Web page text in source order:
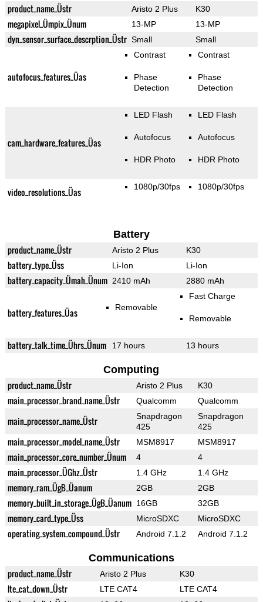
product_name_Üstr Aristo 2 Plus K30
megapixel_Ümpix_Ünum 13-MP 13-MP
dyn_sensor_surface_descrption_Üstr Small Small
autofocus_features_Üas
Contrast
Phase
Detection
Contrast
Phase
Detection
cam_hardware_features_Üas
LED Flash
Autofocus
HDR Photo
LED Flash
Autofocus
HDR Photo
video_resolutions_Üas 1080p/30fps 1080p/30fps
Battery
product_name_Üstr Aristo 2 Plus K30
battery_type_Üss Li-Ion Li-Ion
battery_capacity_Ümah_Ünum 2410 mAh 2880 mAh
battery_features_Üas Removable
Fast Charge
Removable
battery_talk_time_Ührs_Ünum 17 hours 13 hours
Computing
product_name_Üstr Aristo 2 Plus K30
main_processor_brand_name_Üstr Qualcomm Qualcomm
main_processor_name_Üstr
Snapdragon
425
Snapdragon
425
main_processor_model_name_Üstr MSM8917 MSM8917
main_processor_core_number_Ünum 4 4
main_processor_ÜGhz_Üstr 1.4 GHz 1.4 GHz
memory_ram_ÜgB_Üanum 2GB 2GB
memory_built_in_storage_ÜgB_Üanum 16GB 32GB
memory_card_type_Üss MicroSDXC MicroSDXC
operating_system_compound_Üstr Android 7.1.2 Android 7.1.2
Communications
product_name_Üstr Aristo 2 Plus K30
lte_cat_down_Üstr LTE CAT4 LTE CAT4